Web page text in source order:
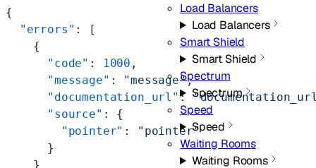
Load Balancers
Load Balancers
Smart Shield
Smart Shield
Spectrum
Spectrum
Speed
Speed
Waiting Rooms
Waiting Rooms
{
  "errors"
: [
    {
      "code"
: 1000 ,
      "message"
: "message",
      "documentation_url"
:
      "source"
: {
        "pointer"
:
"pointer"
      }
    }